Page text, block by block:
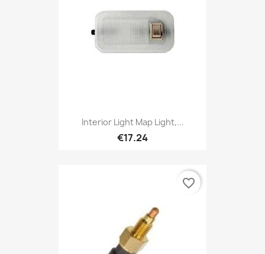
Interior Light Map Light,...
€17.24
favorite_border